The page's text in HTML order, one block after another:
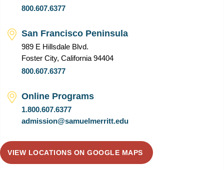
800.607.6377
San Francisco Peninsula
989 E Hillsdale Blvd.
Foster City, California 94404
800.607.6377
Online Programs
1.800.607.6377
admission@samuelmerritt.edu
VIEW LOCATIONS ON GOOGLE MAPS